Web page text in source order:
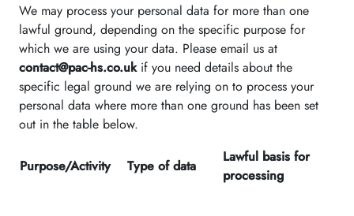
We may process your personal data for more than one
lawful ground, depending on the specific purpose for
which we are using your data. Please email us at
contact@pac-hs.co.ukif you need details about the
specific legal ground we are relying on to process your
personal data where more than one ground has been set
out in the table below.
Purpose/Activity Type of data
Lawful basis for
processing